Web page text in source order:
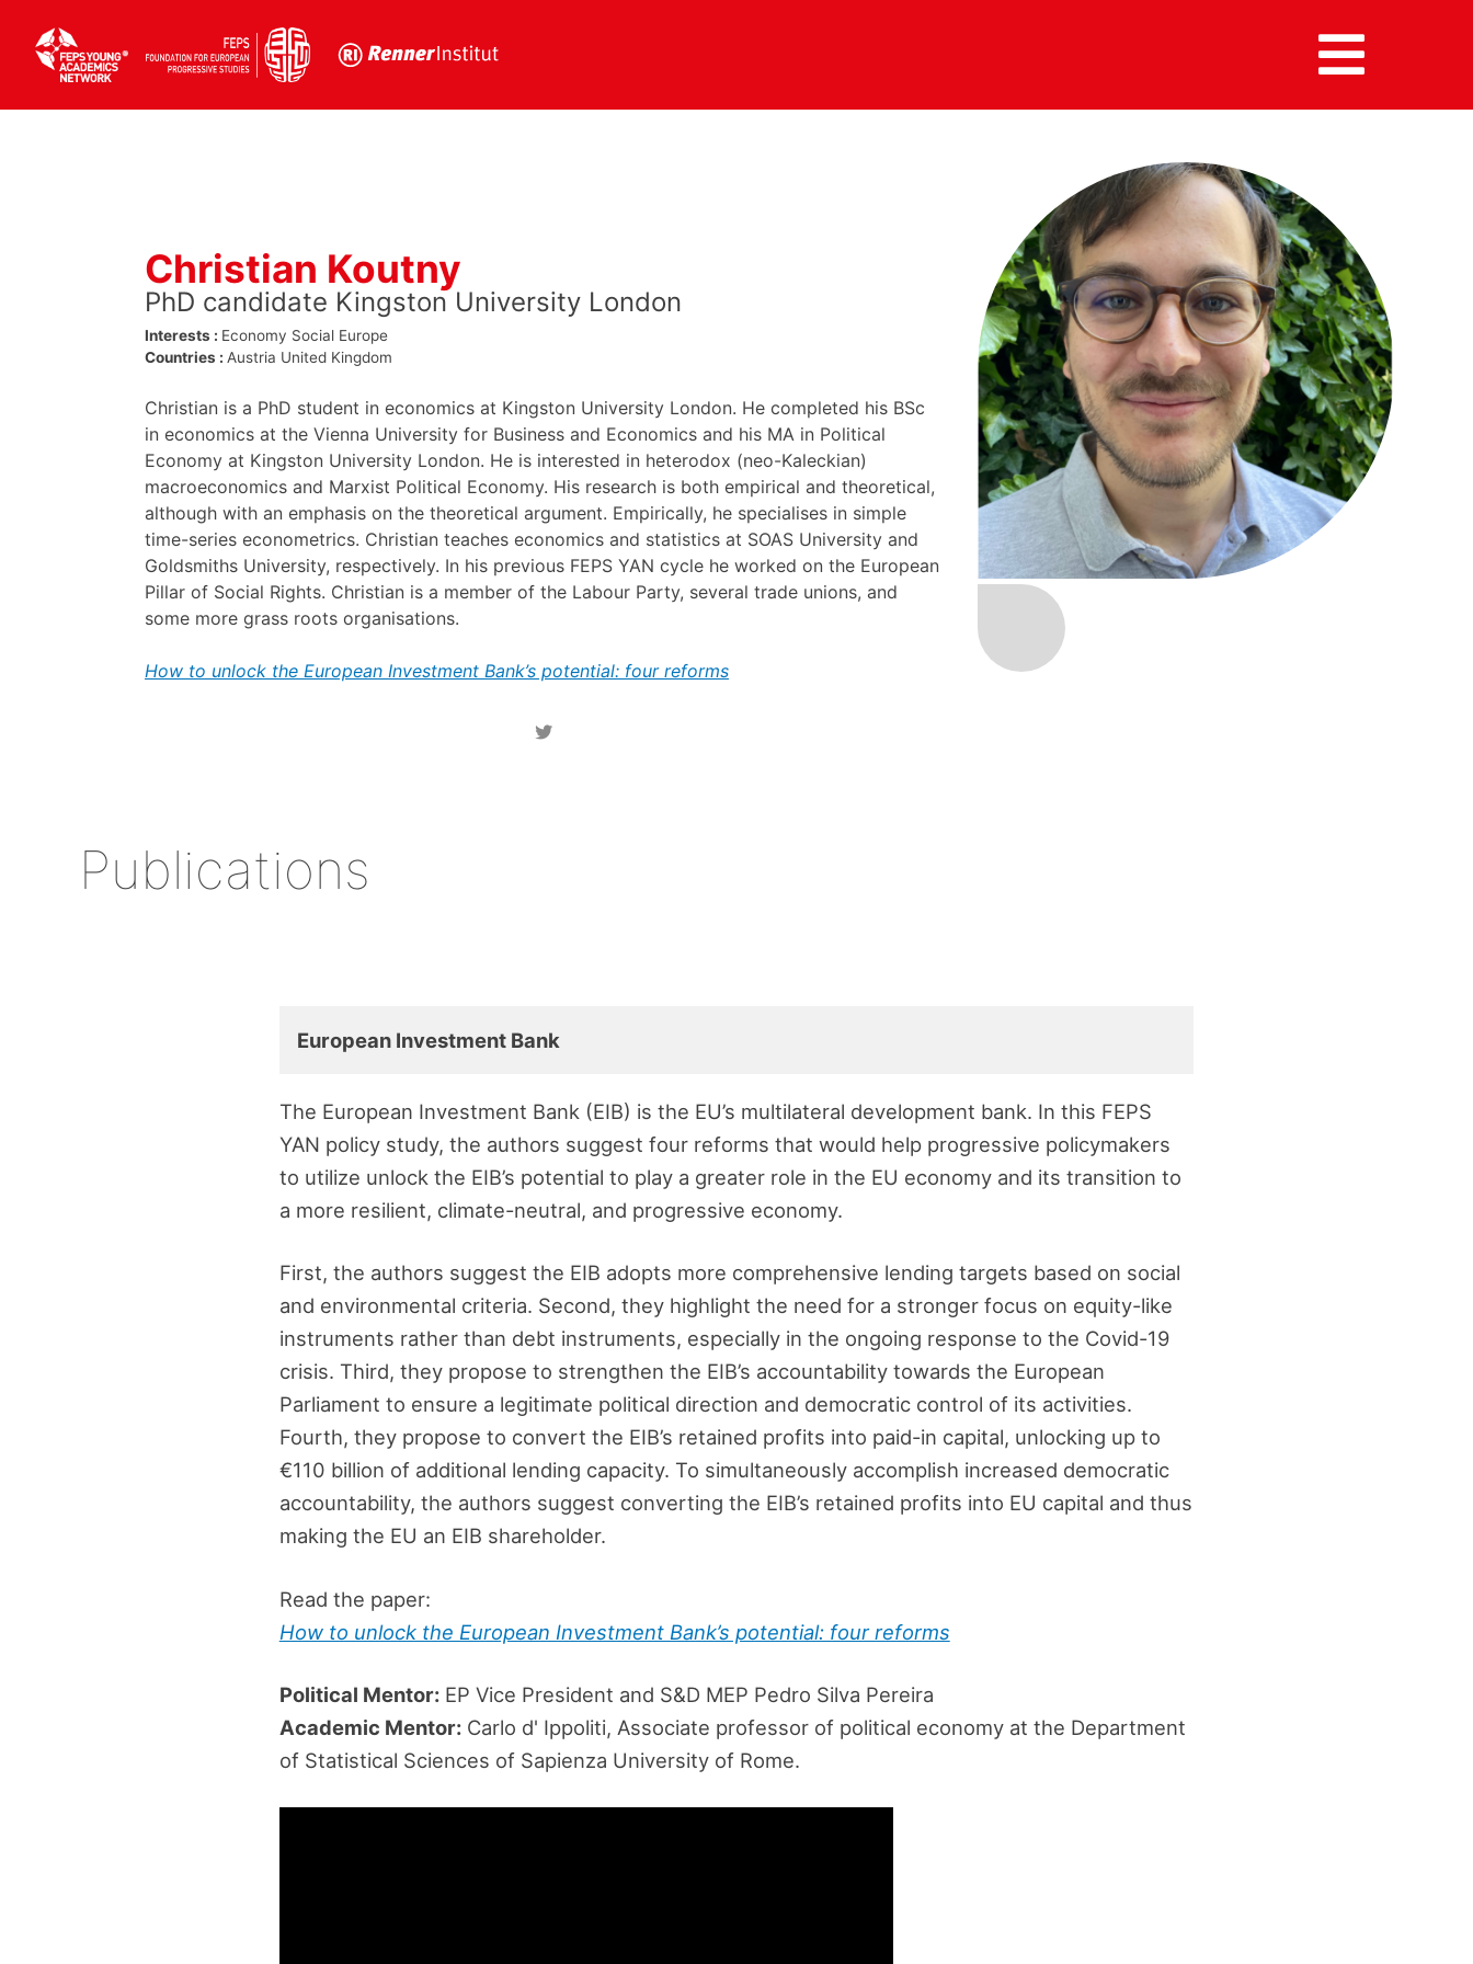
MENU :
HOME
MEMBERS
ALUMNI
Christian Koutny
PhD candidate Kingston University London
Interests : Economy Social Europe
Countries : Austria United Kingdom
Christian is a PhD student in economics at Kingston University London. He completed his BSc
in economics at the Vienna University for Business and Economics and his MA in Political
Economy at Kingston University London. He is interested in heterodox (neo-Kaleckian)
macroeconomics and Marxist Political Economy. His research is both empirical and theoretical,
although with an emphasis on the theoretical argument. Empirically, he specialises in simple
time-series econometrics. Christian teaches economics and statistics at SOAS University and
Goldsmiths University, respectively. In his previous FEPS YAN cycle he worked on the European
Pillar of Social Rights. Christian is a member of the Labour Party, several trade unions, and
some more grass roots organisations.
How to unlock the European Investment Bank’s potential: four reforms
Publications
European Investment Bank
The European Investment Bank (EIB) is the EU’s multilateral development bank. In this FEPS
YAN policy study, the authors suggest four reforms that would help progressive policymakers
to utilize unlock the EIB’s potential to play a greater role in the EU economy and its transition to
a more resilient, climate-neutral, and progressive economy.
First, the authors suggest the EIB adopts more comprehensive lending targets based on social
and environmental criteria. Second, they highlight the need for a stronger focus on equity-like
instruments rather than debt instruments, especially in the ongoing response to the Covid-19
crisis. Third, they propose to strengthen the EIB’s accountability towards the European
Parliament to ensure a legitimate political direction and democratic control of its activities.
Fourth, they propose to convert the EIB’s retained profits into paid-in capital, unlocking up to
€110 billion of additional lending capacity. To simultaneously accomplish increased democratic
accountability, the authors suggest converting the EIB’s retained profits into EU capital and thus
making the EU an EIB shareholder.
Read the paper:
How to unlock the European Investment Bank’s potential: four reforms
Political Mentor:EP Vice President and S&D MEP Pedro Silva Pereira
Academic Mentor:Carlo d' Ippoliti, Associate professor of political economy at the Department
of Statistical Sciences of Sapienza University of Rome.